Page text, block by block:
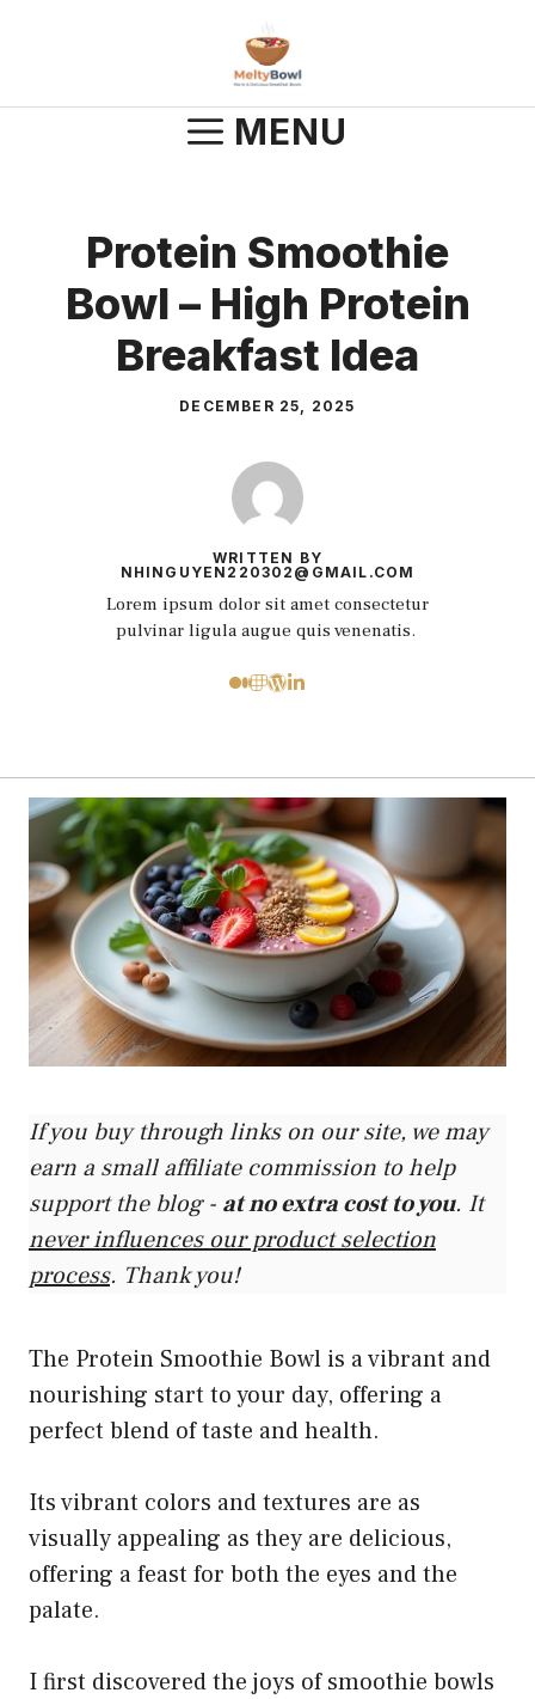
MENU
Protein Smoothie
Bowl – High Protein
Breakfast Idea
DECEMBER 25, 2025
WRITTEN BY
NHINGUYEN220302@GMAIL.COM
Lorem ipsum dolor sit amet consectetur
pulvinar ligula augue quis venenatis.
If you buy through links on our site, we may
earn a small affiliate commission to help
support the blog - at no extra cost to you. It
never influences our product selection
process. Thank you!
The Protein Smoothie Bowl is a vibrant and
nourishing start to your day, offering a
perfect blend of taste and health.
Its vibrant colors and textures are as
visually appealing as they are delicious,
offering a feast for both the eyes and the
palate.
I first discovered the joys of smoothie bowls